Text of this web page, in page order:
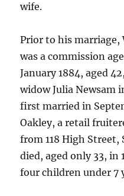
wife.
Prior to his marriage,
was a commission
January 1884, aged
widow Julia Newsam
first married in
Oakley, a retail
from 118 High
died, aged only 33, in
four children under 7